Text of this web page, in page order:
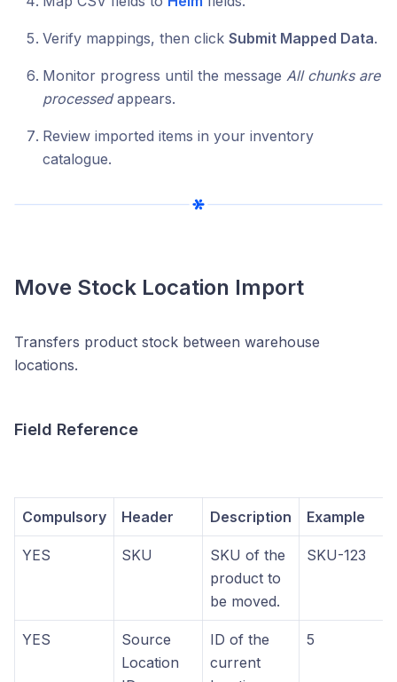
Verify mappings, then click Submit Mapped Data.
Monitor progress until the message All chunks are
processedappears.
Review imported items in your inventory
catalogue.
Move Stock Location Import
Transfers product stock between warehouse
locations.
Field Reference
Compulsory Header Description Example
YES SKU
SKU of the
product to
be moved.
SKU-123
YES
Source
Location
ID of the
current
5